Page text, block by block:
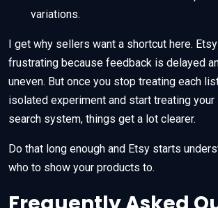
variations.
I get why sellers want a shortcut here.
frustrating because feedback is delayed
uneven. But once you stop treating each
isolated experiment and start treating your
search system, things get a lot clearer.
Do that long enough and Etsy starts
who to show your products to.